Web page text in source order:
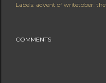
Labels: advent of writetober:
COMMENTS